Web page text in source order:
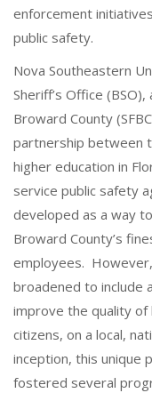
enforcement
public safety.
Nova Southeastern
Sheriff’s Office
Broward County
partnership between
higher education in
service public safety
developed as a way
Broward County’s
employees.
broadened to include
improve the quality of
citizens, on a local,
inception, this unique
fostered several